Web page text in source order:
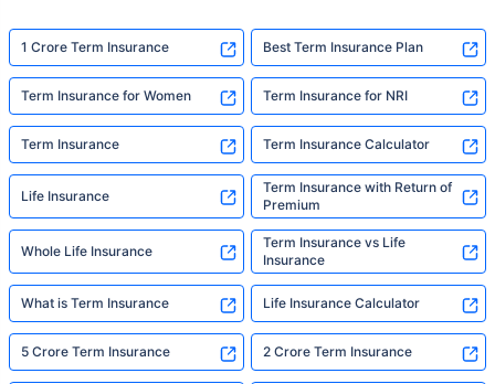
1 Crore Term Insurance Best Term Insurance Plan
Term Insurance for Women Term Insurance for NRI
Term Insurance Term Insurance Calculator
Life Insurance
Term Insurance with Return of
Premium
Whole Life Insurance
Term Insurance vs Life
Insurance
What is Term Insurance Life Insurance Calculator
5 Crore Term Insurance 2 Crore Term Insurance